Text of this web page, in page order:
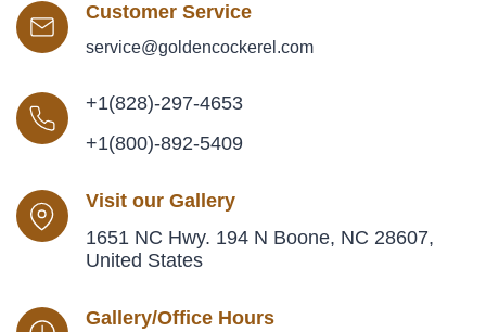
Customer Service
service@goldencockerel.com
+1(828)-297-4653
+1(800)-892-5409
Visit our Gallery
1651 NC Hwy. 194 N Boone, NC 28607,
United States
Gallery/Office Hours